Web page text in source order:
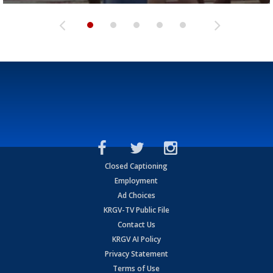
Closed Captioning
Employment
Ad Choices
KRGV-TV Public File
Contact Us
KRGV AI Policy
Privacy Statement
Terms of Use